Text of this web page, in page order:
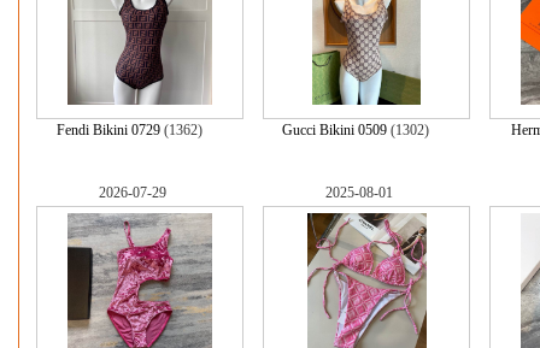
Fendi Bikini 0729(1362) Gucci Bikini 0509 (1302)
2026-07-29 2025-08-01